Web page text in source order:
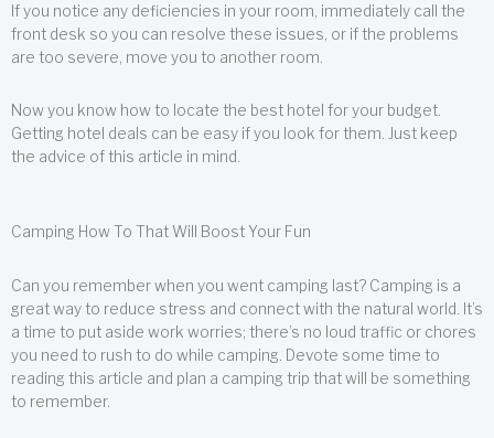
If you notice any deficiencies in your room, immediately call the
front desk so you can resolve these issues, or if the problems
are too severe, move you to another room.
Now you know how to locate the best hotel for your budget.
Getting hotel deals can be easy if you look for them. Just keep
the advice of this article in mind.
Camping How To That Will Boost Your Fun
Can you remember when you went camping last? Camping is a
great way to reduce stress and connect with the natural world. It’s
a time to put aside work worries; there’s no loud traffic or chores
you need to rush to do while camping. Devote some time to
reading this article and plan a camping trip that will be something
to remember.